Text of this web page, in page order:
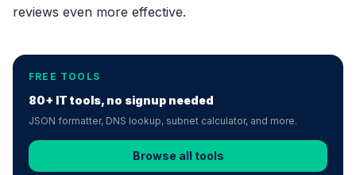
reviews even more effective.
FREE TOOLS
80+ IT tools, no signup needed
JSON formatter, DNS lookup, subnet calculator, and more.
Browse all tools